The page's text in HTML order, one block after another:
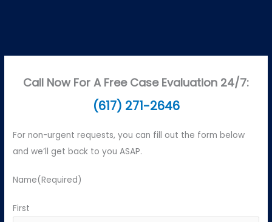
Call Now For A Free Case Evaluation 24/7:
(617) 271-2646
For non-urgent requests, you can fill out the form below
and we’ll get back to you ASAP.
Name(Required)
First